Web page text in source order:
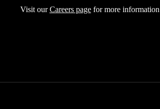
Visit ourCareers pagefor more information